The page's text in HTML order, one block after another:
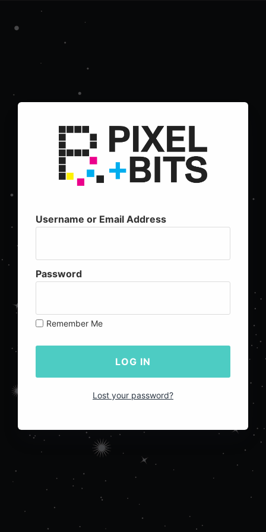
Username or Email Address
Password
Remember Me
Lost your password?